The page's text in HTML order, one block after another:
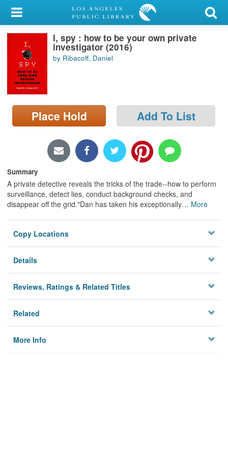
My Account
Library Card
Sign In
Search
Locations/Hours (external
page)
I, spy : how to be your own private
investigator (2016)
by Ribacoff, Daniel
Place Hold Add To List
Summary
A private detective reveals the tricks of the trade--how to perform
surveillance, detect lies, conduct background checks, and
disappear off the grid."Dan has taken his exceptionally… More
Copy Locations
Details
Reviews, Ratings & Related Titles
Related
More Info